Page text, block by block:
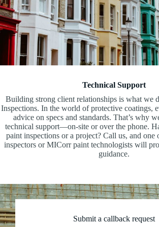
Technical Support
Building strong client relationships is what we
Inspections. In the world of protective coatings,
advice on specs and standards. That’s why
technical support—on-site or over the phone.
paint inspections or a project? Call us, and
inspectors or MICorr paint technologists will
guidance.
Submit a callback request